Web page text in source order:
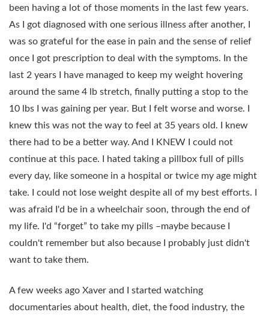
been having a lot of those moments in the last few years.
As I got diagnosed with one serious illness after another, I
was so grateful for the ease in pain and the sense of relief
once I got prescription to deal with the symptoms. In the
last 2 years I have managed to keep my weight hovering
around the same 4 lb stretch, finally putting a stop to the
10 lbs I was gaining per year. But I felt worse and worse. I
knew this was not the way to feel at 35 years old. I knew
there had to be a better way. And I KNEW I could not
continue at this pace. I hated taking a pillbox full of pills
every day, like someone in a hospital or twice my age might
take. I could not lose weight despite all of my best efforts. I
was afraid I'd be in a wheelchair soon, through the end of
my life. I'd “forget” to take my pills –maybe because I
couldn't remember but also because I probably just didn't
want to take them.
A few weeks ago Xaver and I started watching
documentaries about health, diet, the food industry, the